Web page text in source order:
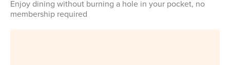
Enjoy dining without burning a hole in your pocket, no
membership required